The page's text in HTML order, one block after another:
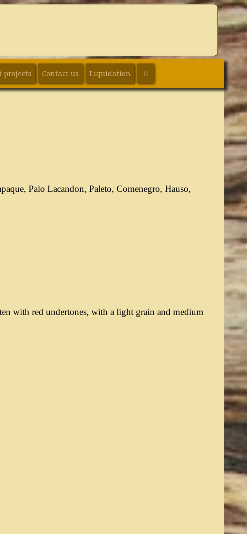
projects Contact us Liquidation
Palo Lacandon, Paleto, Comenegro, Hauso,
with red undertones, with a light grain and medium